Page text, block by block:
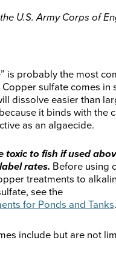
U.S. Army Corps of
is probably the most
sulfate comes
dissolve easier than
it binds with the
as an algaecide.
toxic to fish if used
rates. Before using
treatments to
see the
for Ponds and Tanks.
include but are not